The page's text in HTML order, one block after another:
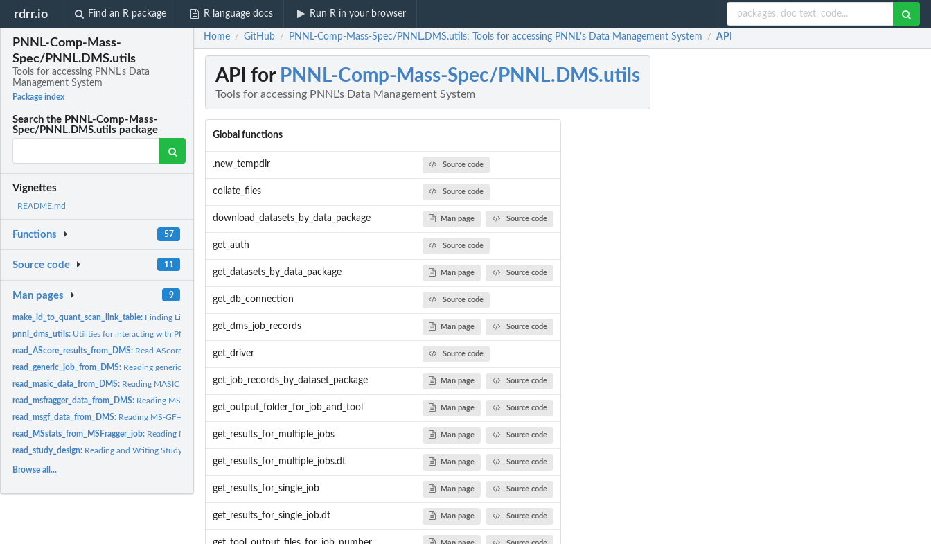
rdrr.io Find an R package R language docs Run R in your browser
PNNL-Comp-Mass-
Spec/PNNL.DMS.utils
Tools for accessing PNNL's Data
Management System
Package index
Search the PNNL-Comp-Mass-
Spec/PNNL.DMS.utils package
Vignettes
README.md
Functions 57
Source code 11
Man pages 9
make_id_to_quant_scan_link_table: Finding Links from PNNL's DMS
pnnl_dms_utils: Utilities for interacting with PNNL DMS
read_AScore_results_from_DMS: Read AScore results from folder
read_generic_job_from_DMS: Reading generic tool output from PNNL's DMS
read_masic_data_from_DMS: Reading MASIC results from PNNL's DMS
read_msfragger_data_from_DMS: Reading MSFragger output from PNNL's DMS
read_msgf_data_from_DMS: Reading MS-GF+ output from PNNL's DMS
read_MSstats_from_MSFragger_job: Reading MSFragger-generated MSstats from PNNL's DMS as MSnSet...
read_study_design: Reading and Writing Study Design Tables
Browse all...
Home / GitHub / PNNL-Comp-Mass-Spec/PNNL.DMS.utils: Tools for accessing PNNL's Data Management System / API
API for PNNL-Comp-Mass-Spec/PNNL.DMS.utils
Tools for accessing PNNL's Data Management System
Global functions
.new_tempdir Source code
collate_files Source code
download_datasets_by_data_package Man page Source code
get_auth Source code
get_datasets_by_data_package Man page Source code
get_db_connection Source code
get_dms_job_records Man page Source code
get_driver Source code
get_job_records_by_dataset_package Man page Source code
get_output_folder_for_job_and_tool Man page Source code
get_results_for_multiple_jobs Man page Source code
get_results_for_multiple_jobs.dt Man page Source code
get_results_for_single_job Man page Source code
get_results_for_single_job.dt Man page Source code